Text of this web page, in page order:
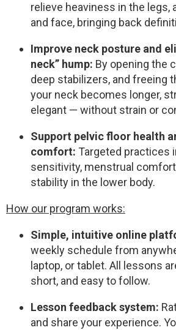
relieve heaviness in the legs,
and face, bringing back
Improve neck posture and
neck” hump: By opening the
deep stabilizers, and freeing
your neck becomes longer,
elegant — without strain or
Support pelvic floor health
comfort: Targeted practices
sensitivity, menstrual comfort,
stability in the lower body.
How our program works:
Simple, intuitive online
weekly schedule from
laptop, or tablet. All lessons
short, and easy to follow.
Lesson feedback system:
and share your experience.